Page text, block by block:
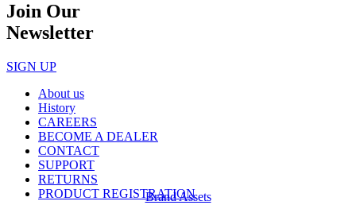
Join Our
Newsletter
SIGN UP
About us
History
CAREERS
BECOME A DEALER
CONTACT
SUPPORT
RETURNS
PRODUCT REGISTRATION
Brand Assets